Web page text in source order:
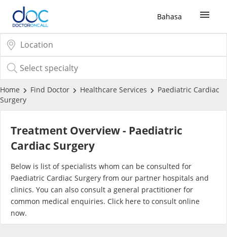
Bahasa
Sign Up / Login
COVID-19 Vaccine
Buy COVID-19 PCR/RTK Test
Buy COVID-19 Self Test
Buy COVID-19 Group Test
COVID-19 Portal
Home Find Doctor Healthcare Services
Paediatric Cardiac
Surgery
Treatment Overview - Paediatric
Cardiac Surgery
Below is list of specialists whom can be consulted for
Paediatric Cardiac Surgery from our partner hospitals and
clinics. You can also consult a general practitioner for
common medical enquiries. Click here to consult online
now.